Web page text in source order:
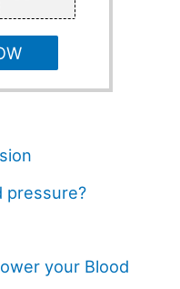
pressure?
your Blood